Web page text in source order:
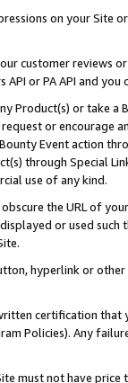
on your Site
customer reviews
or PA API and
Product(s) or take
or encourage
Event action
through Special
use of any kind.
the URL of
or used
hyperlink or
certification
Policies). Any
must not have